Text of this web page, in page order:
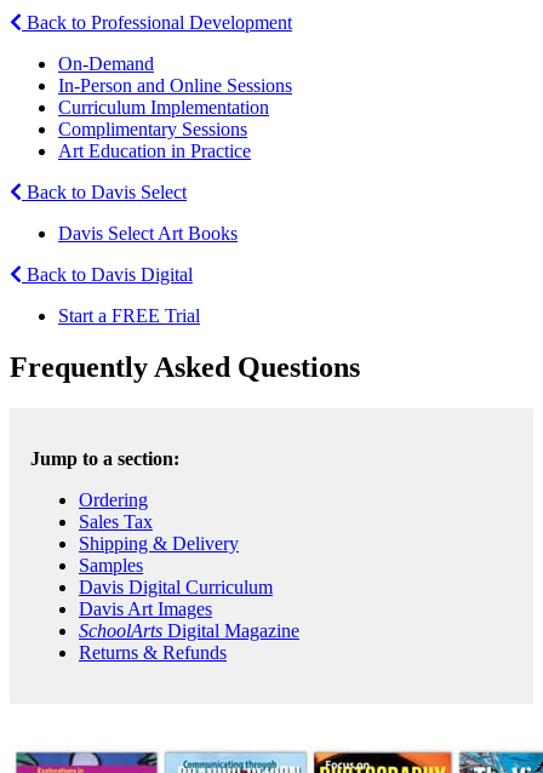
Back to Professional Development
On-Demand
In-Person and Online Sessions
Curriculum Implementation
Complimentary Sessions
Art Education in Practice
Back to Davis Select
Davis Select Art Books
Back to Davis Digital
Start a FREE Trial
Frequently Asked Questions
Jump to a section:
Ordering
Sales Tax
Shipping & Delivery
Samples
Davis Digital Curriculum
Davis Art Images
SchoolArts Digital Magazine
Returns & Refunds